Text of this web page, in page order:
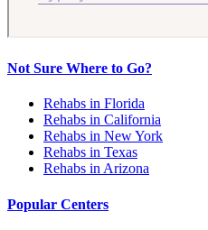
Not Sure Where to Go?
Rehabs in Florida
Rehabs in California
Rehabs in New York
Rehabs in Texas
Rehabs in Arizona
Popular Centers